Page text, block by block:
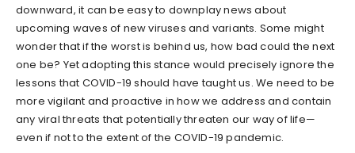
downward, it can be easy to downplay news about
upcoming waves of new viruses and variants. Some might
wonder that if the worst is behind us, how bad could the next
one be? Yet adopting this stance would precisely ignore the
lessons that COVID-19 should have taught us. We need to be
more vigilant and proactive in how we address and contain
any viral threats that potentially threaten our way of life—
even if not to the extent of the COVID-19 pandemic.